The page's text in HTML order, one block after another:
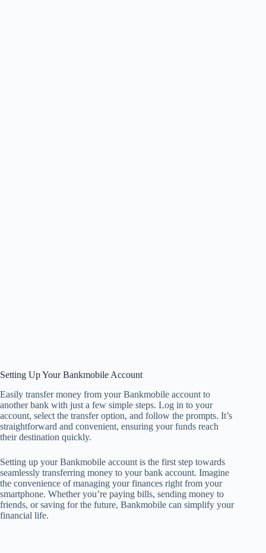
Setting Up Your Bankmobile Account
Easily transfer money from your Bankmobile account to
another bank with just a few simple steps. Log in to your
account, select the transfer option, and follow the prompts. It’s
straightforward and convenient, ensuring your funds reach
their destination quickly.
Setting up your Bankmobile account is the first step towards
seamlessly transferring money to your bank account. Imagine
the convenience of managing your finances right from your
smartphone. Whether you’re paying bills, sending money to
friends, or saving for the future, Bankmobile can simplify your
financial life.